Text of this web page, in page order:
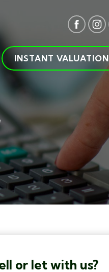
INSTANT VALUATION
or let with us?